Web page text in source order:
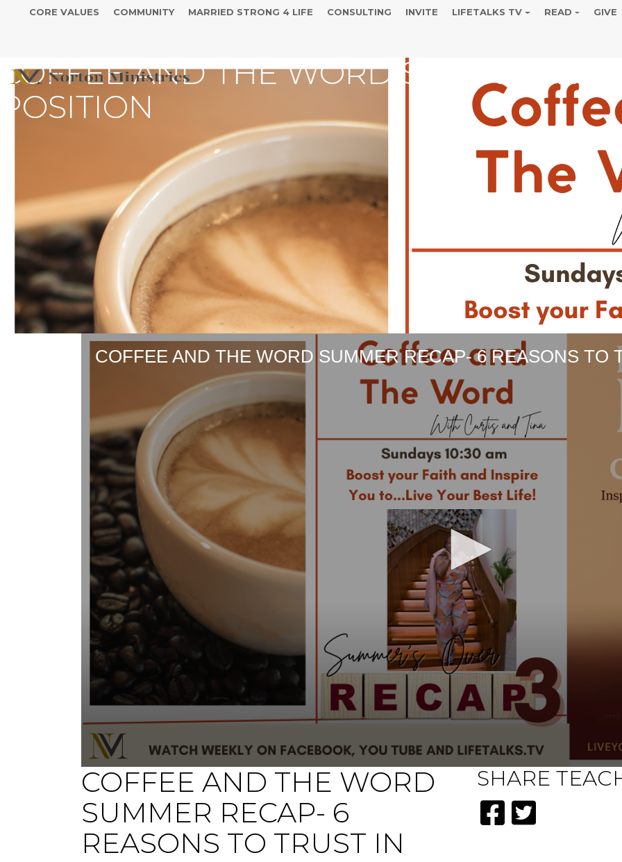
CORE VALUES COMMUNITY MARRIED STRONG 4 LIFE CONSULTING INVITE LIFETALKS TV READ GIVE
COFFEE AND THE WORD SUMMER
POSITION
COFFEE AND THE WORD SUMMER RECAP- 6 REASONS TO
0
seconds
of
0
seconds
Volume
COFFEE AND THE WORD
SUMMER RECAP- 6
REASONS TO TRUST IN
SHARE